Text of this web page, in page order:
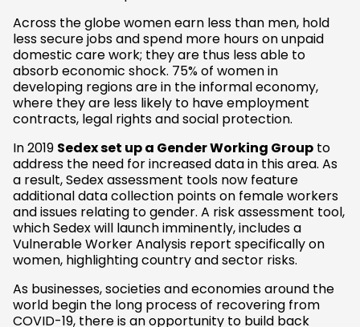
Across the globe women earn less than men, hold
less secure jobs and spend more hours on unpaid
domestic care work; they are thus less able to
absorb economic shock. 75% of women in
developing regions are in the informal economy,
where they are less likely to have employment
contracts, legal rights and social protection.
In 2019 Sedex set up a Gender Working Group to
address the need for increased data in this area. As
a result, Sedex assessment tools now feature
additional data collection points on female workers
and issues relating to gender. A risk assessment tool,
which Sedex will launch imminently, includes a
Vulnerable Worker Analysis report specifically on
women, highlighting country and sector risks.
As businesses, societies and economies around the
world begin the long process of recovering from
COVID-19, there is an opportunity to build back